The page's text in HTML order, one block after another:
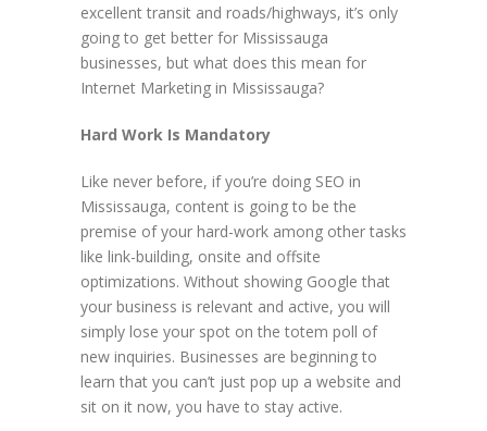
excellent transit and roads/highways, it’s only
going to get better for Mississauga
businesses, but what does this mean for
Internet Marketing in Mississauga?
Hard Work Is Mandatory
Like never before, if you’re doing SEO in
Mississauga, content is going to be the
premise of your hard-work among other tasks
like link-building, onsite and offsite
optimizations. Without showing Google that
your business is relevant and active, you will
simply lose your spot on the totem poll of
new inquiries. Businesses are beginning to
learn that you can’t just pop up a website and
sit on it now, you have to stay active.